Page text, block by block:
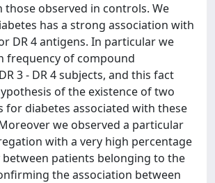
those observed in controls. We
has a strong association with
DR 4 antigens. In particular we
frequency of compound
3 - DR 4 subjects, and this fact
of the existence of two
for diabetes associated with these
we observed a particular
with a very high percentage
between patients belonging to the
the association between